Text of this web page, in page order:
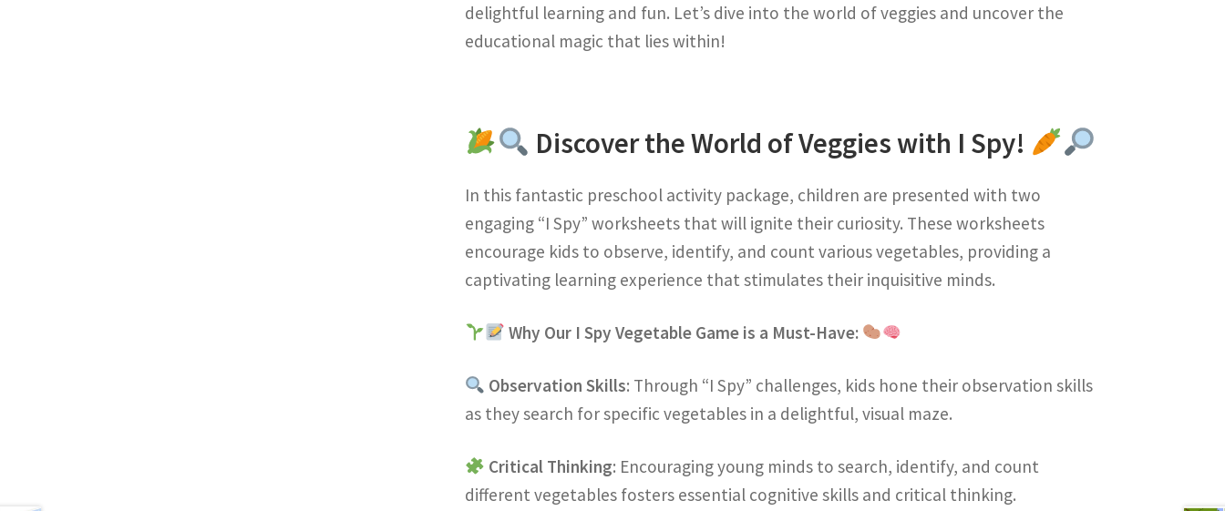
delightful learning and fun. Let’s dive into the world of veggies and uncover the
educational magic that lies within!
Discover the World of Veggies with I Spy!
In this fantastic preschool activity package, children are presented with two
engaging “I Spy” worksheets that will ignite their curiosity. These worksheets
encourage kids to observe, identify, and count various vegetables, providing a
captivating learning experience that stimulates their inquisitive minds.
Why Our I Spy Vegetable Game is a Must-Have:
Observation Skills: Through “I Spy” challenges, kids hone their observation skills
as they search for specific vegetables in a delightful, visual maze.
Critical Thinking: Encouraging young minds to search, identify, and count
different vegetables fosters essential cognitive skills and critical thinking.